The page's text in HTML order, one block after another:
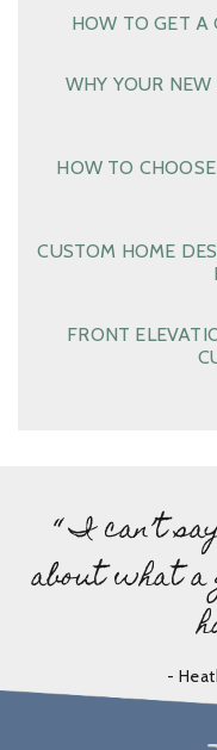
HOW TO GET A
WHY YOUR NEW
HOW TO
CUSTOM HOME
FRONT
“ I can’t
about what
-